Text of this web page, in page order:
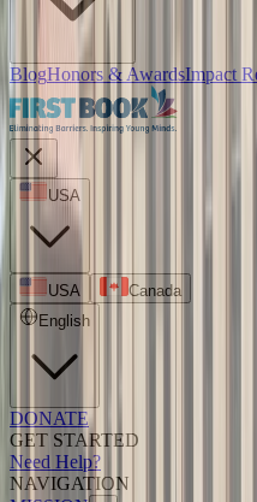
BlogHonors & AwardsImpact
USA
USA
Canada
English
DONATE
GET STARTED
Need Help?
NAVIGATION